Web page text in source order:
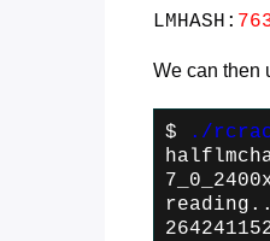
LMHASH:
We can then
$
./